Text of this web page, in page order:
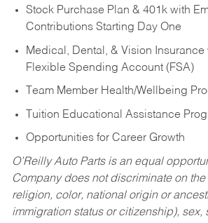
Stock Purchase Plan & 401k with
Contributions Starting Day One
Medical, Dental, & Vision Insurance
Flexible Spending Account (FSA)
Team Member Health/Wellbeing
Tuition Educational Assistance
Opportunities for Career Growth
O’Reilly Auto Parts is an equal
Company does not discriminate on the
religion, color, national origin or
immigration status or citizenship), sex,